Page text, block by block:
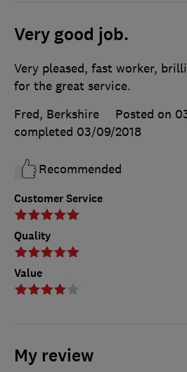
Very good job.
Customer Service
Quality
Value
Very pleased, fast worker,
for the great service.
Fred, Berkshire
Posted on
completed 03/09/2018
Recommended
My review